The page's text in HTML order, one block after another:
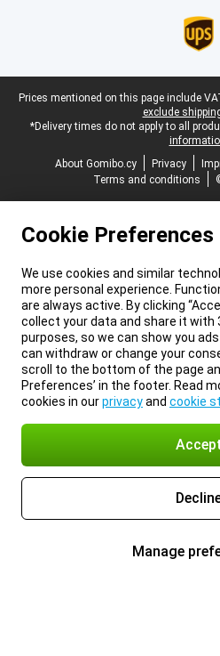
Legal footer
Prices mentioned on this page include
exclude
*Delivery times do not apply to all
About Gomibo.cy
Privacy
Terms and conditions
Cookie Preferences
We use cookies and similar
more personal experience.
are always active. By clicking
collect your data and share it
purposes, so we can show you
can withdraw or change your
scroll to the bottom of the page
Preferences’ in the footer. Read
cookies in ourprivacyand cookie
Manage